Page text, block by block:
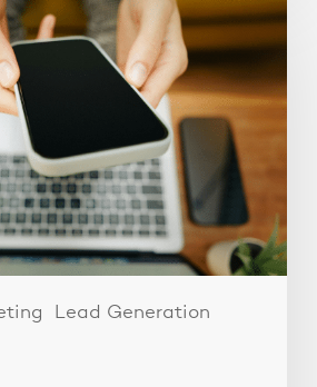
Lead Generation